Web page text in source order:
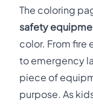
The coloring
safety
color. From fire
to emergency
piece of
purpose. As